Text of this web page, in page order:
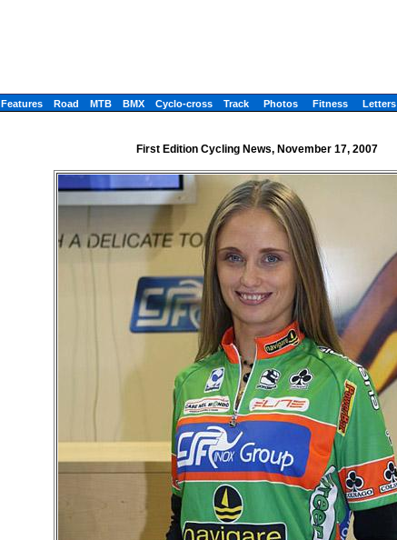
Features Road MTB BMX Cyclo-cross Track Photos Fitness Letters
First Edition Cycling News, November 17, 2007